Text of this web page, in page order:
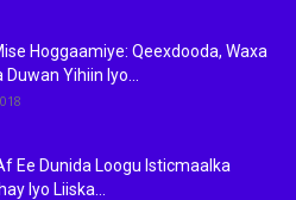
Hoggaamiye: Qeexdooda, Waxa
Yihiin Iyo...
Ee Dunida Loogu Isticmaalka
Iyo Liiska...